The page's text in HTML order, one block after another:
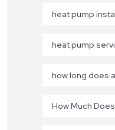
heat pump
heat pump
how long does
How Much